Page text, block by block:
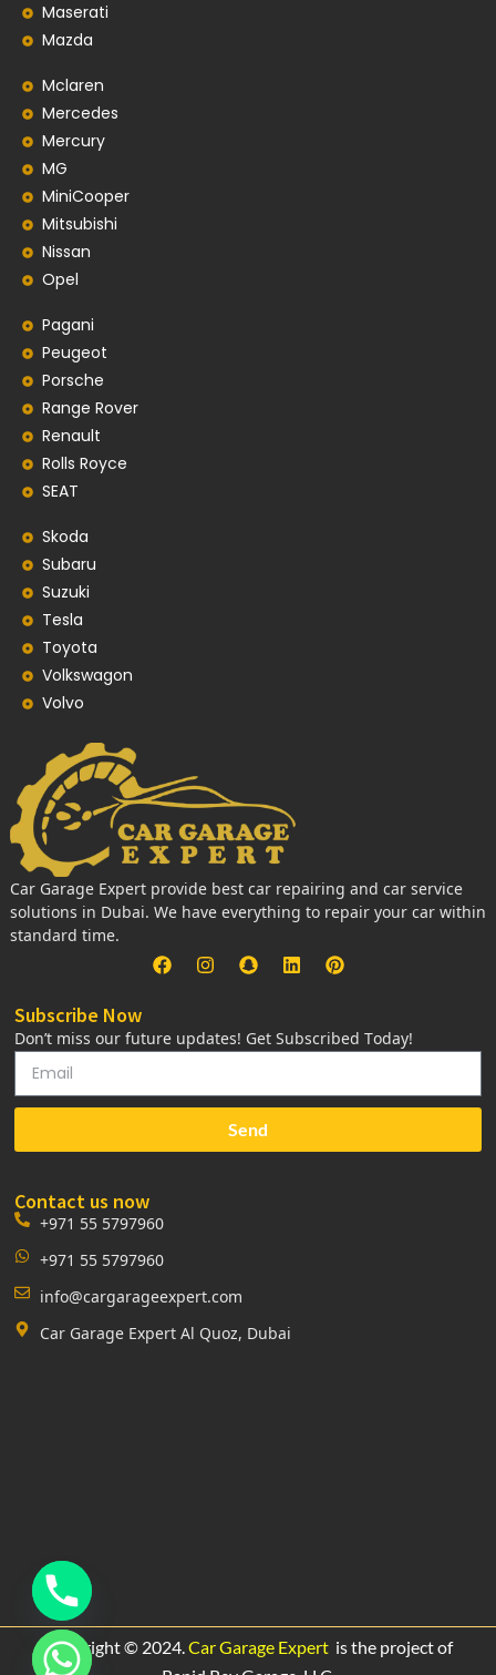
Maserati
Mazda
Mclaren
Mercedes
Mercury
MG
MiniCooper
Mitsubishi
Nissan
Opel
Pagani
Peugeot
Porsche
Range Rover
Renault
Rolls Royce
SEAT
Skoda
Subaru
Suzuki
Tesla
Toyota
Volkswagon
Volvo
Car Garage Expert provide best car repairing and car service
solutions in Dubai. We have everything to repair your car within
standard time.
Subscribe Now
Don’t miss our future updates! Get Subscribed Today!
Send
Contact us now
+971 55 5797960
+971 55 5797960
info@cargarageexpert.com
Car Garage Expert Al Quoz, Dubai
Copyright © 2024. Car Garage Expert is the project of